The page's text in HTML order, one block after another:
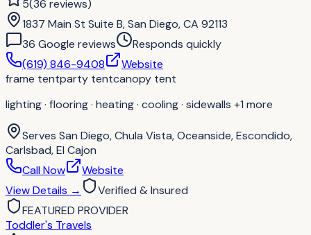
5(36 reviews)
1837 Main St Suite B, San Diego, CA 92113
36 Google reviews
Responds quickly
(619) 846-9408
Website
frame tentparty tentcanopy tent
lighting · flooring · heating · cooling · sidewalls +1 more
Serves San Diego, Chula Vista, Oceanside, Escondido,
Carlsbad, El Cajon
Call Now
Website
View Details →
Verified & Insured
FEATURED PROVIDER
Toddler's Travels